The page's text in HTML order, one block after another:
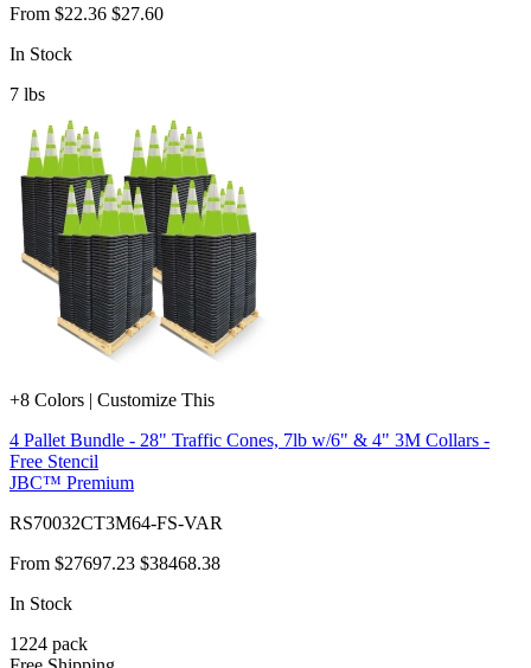
From $22.36 $27.60
In Stock
7 lbs
+8 Colors | Customize This
4 Pallet Bundle - 28" Traffic Cones, 7lb w/6" & 4" 3M Collars -
Free Stencil
JBC™ Premium
RS70032CT3M64-FS-VAR
From $27697.23 $38468.38
In Stock
1224 pack